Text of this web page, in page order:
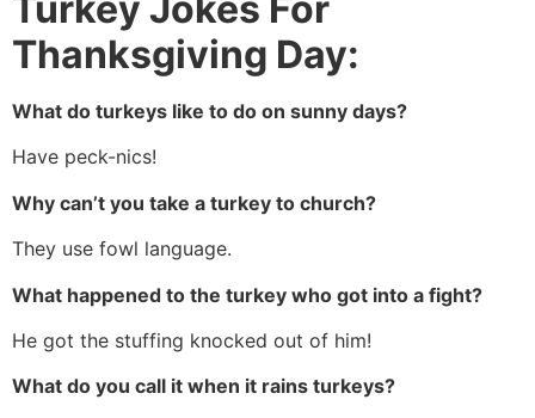
Thanksgiving Day:
What do turkeys like to do on sunny days?
Have peck-nics!
Why can’t you take a turkey to church?
They use fowl language.
What happened to the turkey who got into a fight?
He got the stuffing knocked out of him!
What do you call it when it rains turkeys?